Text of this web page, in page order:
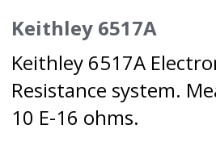
Keithley 6517A
Keithley 6517A
Resistance system.
10 E-16 ohms.